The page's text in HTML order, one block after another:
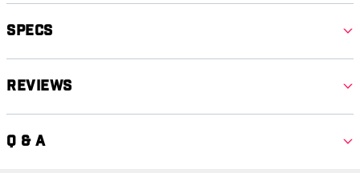
Specs
Reviews
Q & A